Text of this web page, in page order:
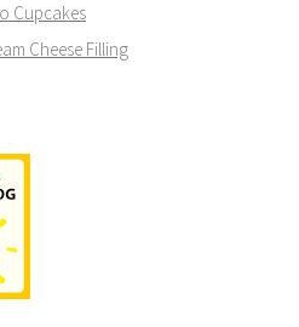
Cupcakes
Cheese Filling